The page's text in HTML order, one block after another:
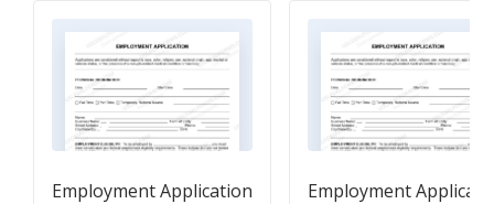
Employment Application
Employment